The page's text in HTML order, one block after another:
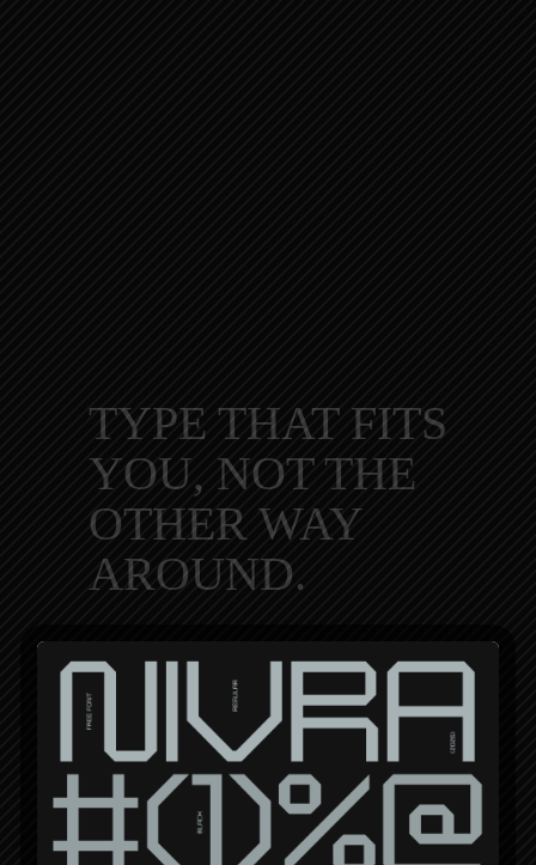
TYPE THAT FITS
YOU, NOT THE
OTHER WAY
AROUND.
that we decided to take a more
personal route and offer our
services. Whether you’re a
musician, youtuber, small business
owner, or just want to make a cool-
looking wordmark for a shirt, you’re
in the right place.